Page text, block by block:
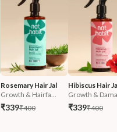
Rosemary Hair Jal
Growth & Hairfa...
₹339₹400
Hibiscus Hair
Growth &
₹339₹400